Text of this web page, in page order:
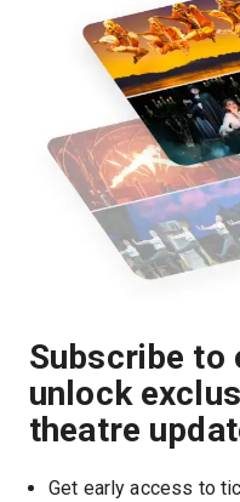
Subscribe to
unlock
theatre
Get early access to